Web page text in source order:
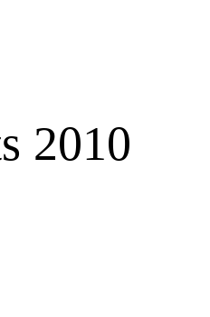
2010